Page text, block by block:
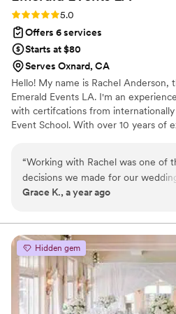
lives!”
Rating: 5.0 (18 reviews)
5.0
Offers 6 services
Starts at $80
Serves Oxnard, CA
Hello! My name is Rachel Anderson,
Emerald Events LA. I'm an
with certifcations from
Event School. With over 10 years of
“Working with Rachel was one of
decisions we made for our
one, she was organized, attentive,
beautiful as possible. She had an
for detail, stayed calm under
handled everything behind the
could just enjoy the moment! Every part of the
planning process felt intentional
personalized. She listened to our
Grace K., a year ago
Hidden gem